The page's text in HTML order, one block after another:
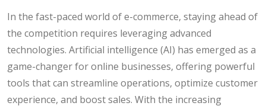
In the fast-paced world of e-commerce, staying ahead of
the competition requires leveraging advanced
technologies. Artificial intelligence (AI) has emerged as a
game-changer for online businesses, offering powerful
tools that can streamline operations, optimize customer
experience, and boost sales. With the increasing